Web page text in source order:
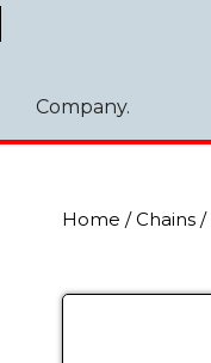
Company.
Home /Chains /